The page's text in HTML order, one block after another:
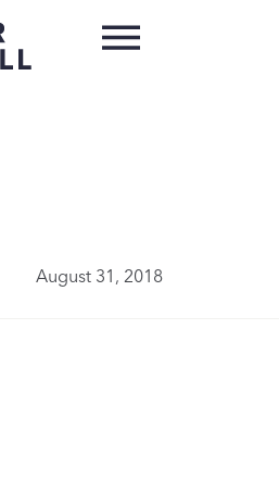
August 31, 2018